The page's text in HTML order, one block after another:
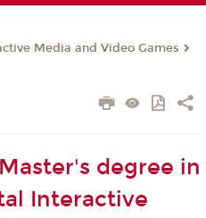
Media and Video Games
degree in
Interactive